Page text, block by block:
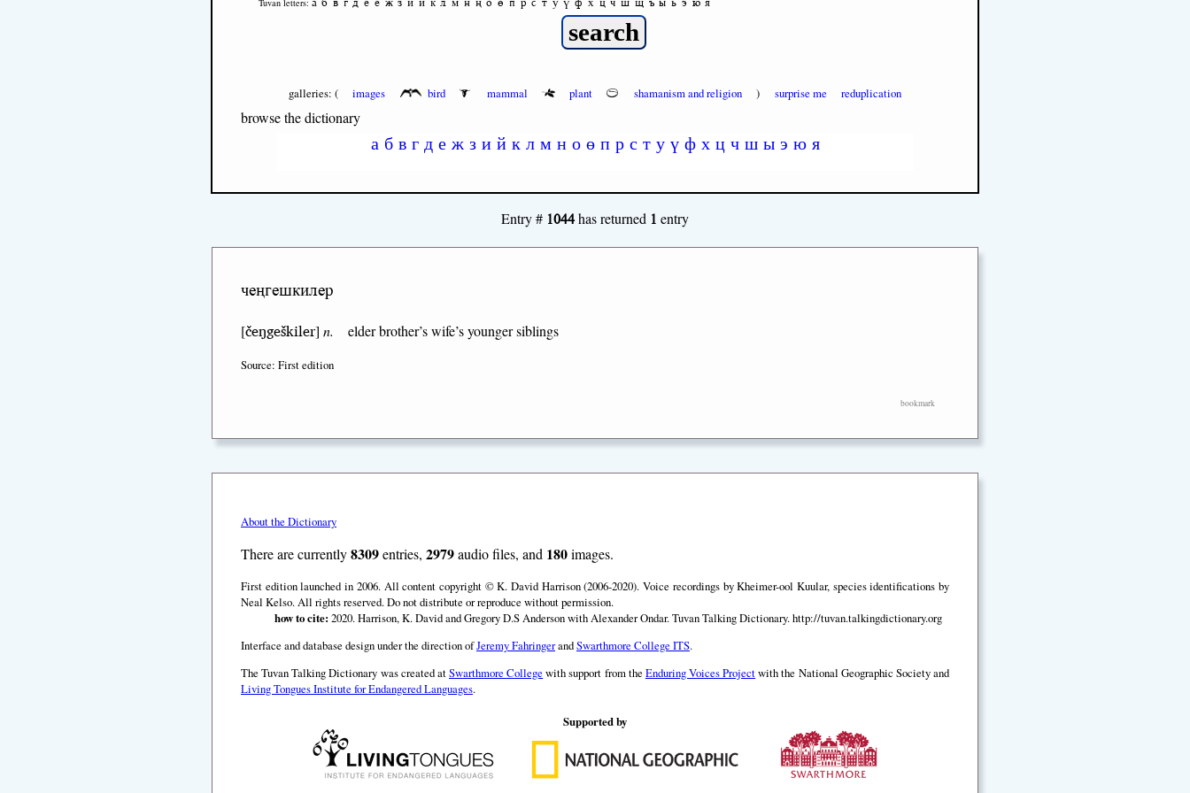
Tuvan letters:
galleries: ( images bird mammal plant shamanism and religion ) surprise me reduplication
browse the dictionary
а б в г д е ж з и й к л м н о ө п р с т у ү ф х ц ч ш ы э ю я
Entry # 1044has returned 1 entry
чеңгешкилер
[čeŋgeškiler] n. elder brother’s wife’s younger siblings
Source: First edition
bookmark
About the Dictionary
There are currently8309entries, 2979audio files, and 180images.
First edition launched in 2006. All content copyright © K. David Harrison (2006-2020). Voice recordings by Kheimer-ool Kuular, species identifications by
Neal Kelso. All rights reserved. Do not distribute or reproduce without permission.
how to cite: 2020. Harrison, K. David and Gregory D.S Anderson with Alexander Ondar. Tuvan Talking Dictionary. http://tuvan.talkingdictionary.org
Interface and database design under the direction ofJeremy FahringerandSwarthmore College ITS.
The Tuvan Talking Dictionary was created atSwarthmore College with support from the Enduring Voices Projectwith the National Geographic Society and
Living Tongues Institute for Endangered Languages.
Supported by